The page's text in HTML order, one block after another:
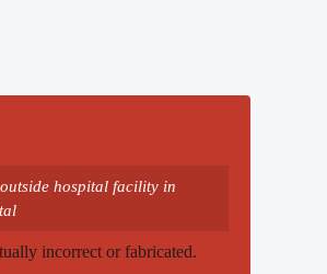
hospital facility in
incorrect or fabricated.